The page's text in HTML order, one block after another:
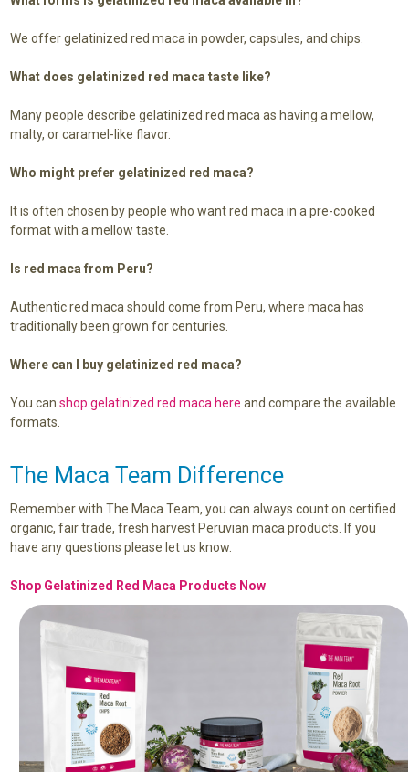
We offer gelatinized red maca in powder, capsules, and chips.
What does gelatinized red maca taste like?
Many people describe gelatinized red maca as having a mellow,
malty, or caramel-like flavor.
Who might prefer gelatinized red maca?
It is often chosen by people who want red maca in a pre-cooked
format with a mellow taste.
Is red maca from Peru?
Authentic red maca should come from Peru, where maca has
traditionally been grown for centuries.
Where can I buy gelatinized red maca?
You can shop gelatinized red maca here and compare the available
formats.
The Maca Team Difference
Remember with The Maca Team, you can always count on certified
organic, fair trade, fresh harvest Peruvian maca products. If you
have any questions please let us know.
Shop Gelatinized Red Maca Products Now